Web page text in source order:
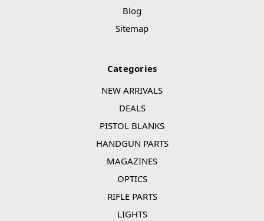
Blog
Sitemap
Categories
NEW ARRIVALS
DEALS
PISTOL BLANKS
HANDGUN PARTS
MAGAZINES
OPTICS
RIFLE PARTS
LIGHTS